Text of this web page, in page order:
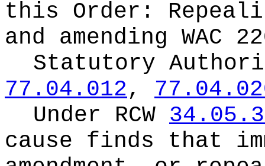
this Order:
and amending WAC
Statutory
77.04.012,
Under RCW
cause finds that